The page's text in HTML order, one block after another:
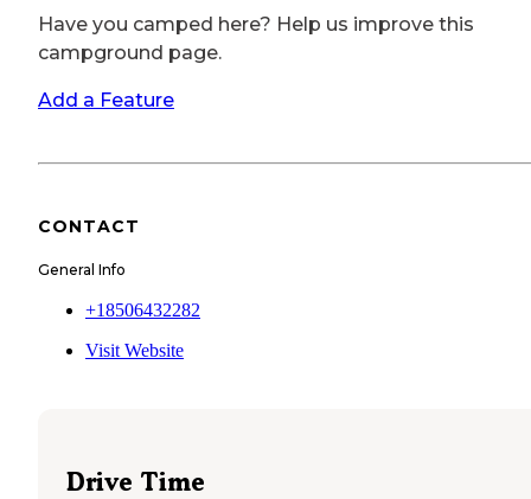
Have you camped here? Help us improve this
campground page.
Add a Feature
CONTACT
General Info
+18506432282
Visit Website
Drive Time